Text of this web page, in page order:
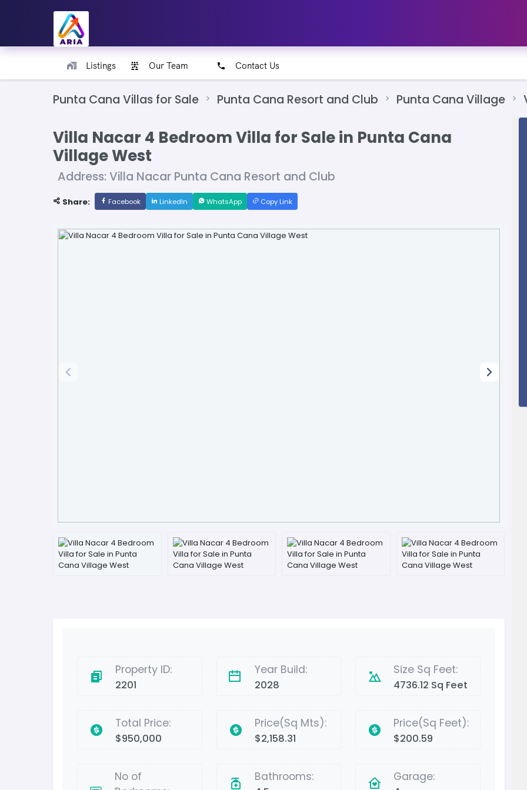
Listings Our Team Contact Us
Punta Cana Villas for Sale Punta Cana Resort and Club Punta Cana Village
Villa Nacar 4 Bedroom Villa for Sale in Punta Cana
Village West
Address: Villa Nacar Punta Cana Resort and Club
Share: Facebook LinkedIn WhatsApp Copy Link
Property ID:
2201
Year Build:
2028
Size Sq Feet:
4736.12 Sq Feet
Total Price:
$950,000
Price(Sq Mts):
$2,158.31
Price(Sq Feet):
$200.59
No of
Bathrooms: Garage: